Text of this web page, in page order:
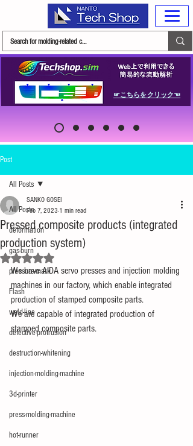
☞こちらをクリック☜
Post
All Posts
deformation
gas-burn
pressure-mark
Flash
weld-line
defective-protrusion
destruction-whitening
injection-molding-machine
3d-printer
press-molding-machine
hot-runner
All Posts
Pressed composite products (integrated
production system)
SANKO GOSEI
Feb 7, 2023 1 min read
Rated NaN out of 5 stars.
We have AIDA servo presses and injection molding
machines in our factory, which enable integrated
production of stamped composite parts.
We are capable of integrated production of
stamped composite parts.